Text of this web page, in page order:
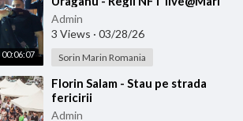
00:06:07
Diditel
Admin
3 Views · 03/28/26
Sorin Marin Romania
⁣Florin Salam - Stau pe strada
fericirii
Admin